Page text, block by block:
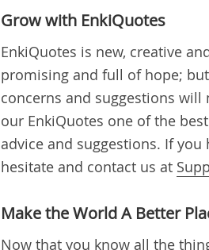
Grow with EnkiQuotes
EnkiQuotes is new, creative
promising and full of hope;
concerns and suggestions
our EnkiQuotes one of the
advice and suggestions. If
hesitate and contact us at
Make the World A Better
Now that you know all the